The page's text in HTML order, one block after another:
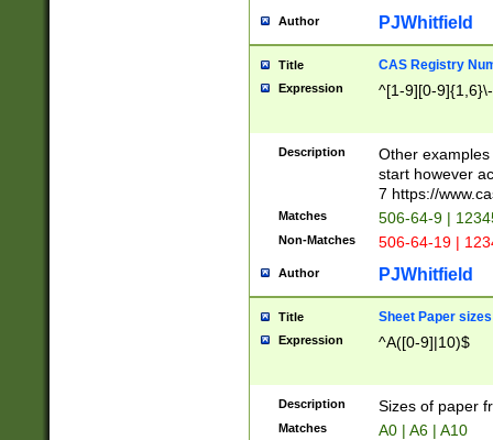
Author PJWhitfield
Title CAS Registry
Expression ^[1-9][0-
Description
Other
start however
7 https://
Matches 506-64-9 |
Non-Matches 506-64-19 |
Author PJWhitfield
Title Sheet Paper sizes
Expression ^A([0-9]|10)$
Description Sizes of paper
Matches A0 | A6 | A10